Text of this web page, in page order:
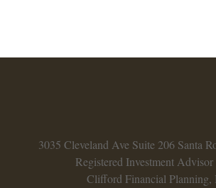
3035 Cleveland Ave Suite 206 Santa
Registered Investment
Clifford Financial Planning,